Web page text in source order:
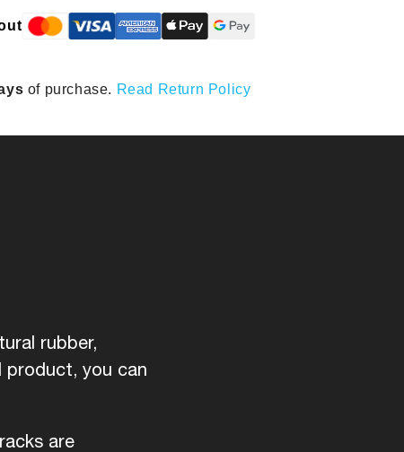
of purchase. Read Return Policy
rubber,
product, you can
are